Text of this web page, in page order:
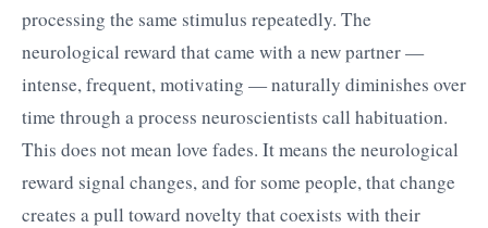
processing the same stimulus repeatedly. The
neurological reward that came with a new partner —
intense, frequent, motivating — naturally diminishes over
time through a process neuroscientists call habituation.
This does not mean love fades. It means the neurological
reward signal changes, and for some people, that change
creates a pull toward novelty that coexists with their